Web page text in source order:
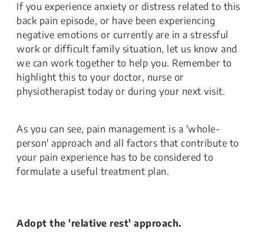
If you experience anxiety or distress related to this
back pain episode, or have been experiencing
negative emotions or currently are in a stressful
work or difficult family situation, let us know and
we can work together to help you. Remember to
highlight this to your doctor, nurse or
physiotherapist today or during your next visit.
As you can see, pain management is a 'whole-
person' approach and all factors that contribute to
your pain experience has to be considered to
formulate a useful treatment plan.
Adopt the 'relative rest' approach.